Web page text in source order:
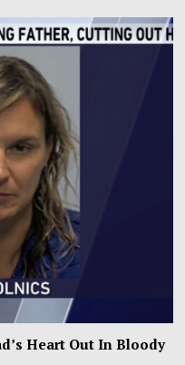
Heart Out In Bloody